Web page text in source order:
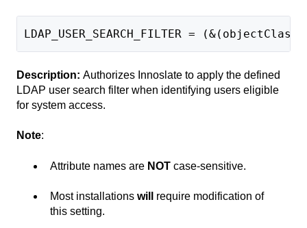
LDAP_USER_SEARCH_FILTER =
Description: Authorizes Innoslate to apply the defined
LDAP user search filter when identifying users eligible
for system access.
Note:
Attribute names are NOT case-sensitive.
Most installations will
require modification of
this setting.